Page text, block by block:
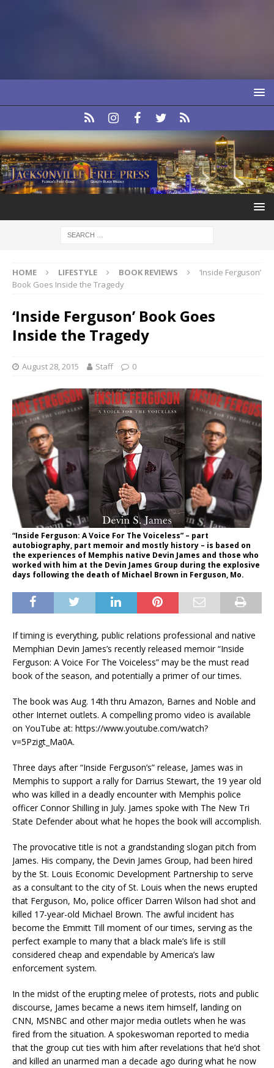
HOME LIFESTYLE BOOK REVIEWS
‘Inside Ferguson’
Book Goes Inside the Tragedy
‘Inside Ferguson’ Book Goes
Inside the Tragedy
August 28, 2015 Staff 0
“Inside Ferguson: A Voice For The Voiceless” – part
autobiography, part memoir and mostly history – is based on
the experiences of Memphis native Devin James and those who
worked with him at the Devin James Group during the explosive
days following the death of Michael Brown in Ferguson, Mo.
If timing is everything, public relations professional and native
Memphian Devin James’s recently released memoir “Inside
Ferguson: A Voice For The Voiceless” may be the must read
book of the season, and potentially a primer of our times.
The book was Aug. 14th thru Amazon, Barnes and Noble and
other Internet outlets. A compelling promo video is available
on YouTube at: https://www.youtube.com/watch?
v=5Pzigt_Ma0A.
Three days after “Inside Ferguson’s” release, James was in
Memphis to support a rally for Darrius Stewart, the 19 year old
who was killed in a deadly encounter with Memphis police
officer Connor Shilling in July. James spoke with The New Tri
State Defender about what he hopes the book will accomplish.
The provocative title is not a grandstanding slogan pitch from
James. His company, the Devin James Group, had been hired
by the St. Louis Economic Development Partnership to serve
as a consultant to the city of St. Louis when the news erupted
that Ferguson, Mo, police officer Darren Wilson had shot and
killed 17-year-old Michael Brown. The awful incident has
become the Emmitt Till moment of our times, serving as the
perfect example to many that a black male’s life is still
considered cheap and expendable by America’s law
enforcement system.
In the midst of the erupting melee of protests, riots and public
discourse, James became a news item himself, landing on
CNN, MSNBC and other major media outlets when he was
fired from the situation. A spokeswoman reported to media
that the group cut ties with him after revelations that he’d shot
and killed an unarmed man a decade ago during what he now